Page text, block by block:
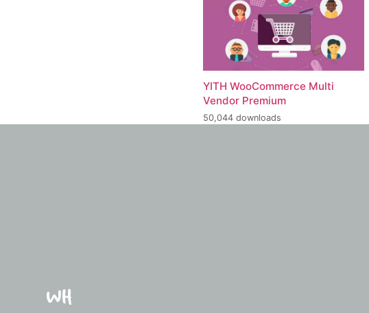
YITH WooCommerce Multi
Vendor Premium
50,044 downloads